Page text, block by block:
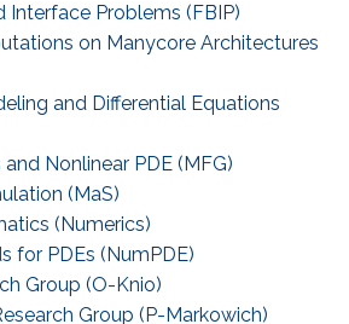
Interface Problems (FBIP)
on Manycore Architectures
and Differential Equations
Nonlinear PDE (MFG)
(MaS)
(Numerics)
for PDEs (NumPDE)
Group (O-Knio)
Group (P-Markowich)